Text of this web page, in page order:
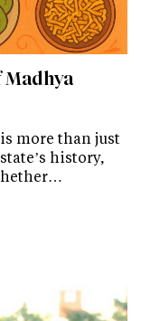
Madhya
more than just
history,